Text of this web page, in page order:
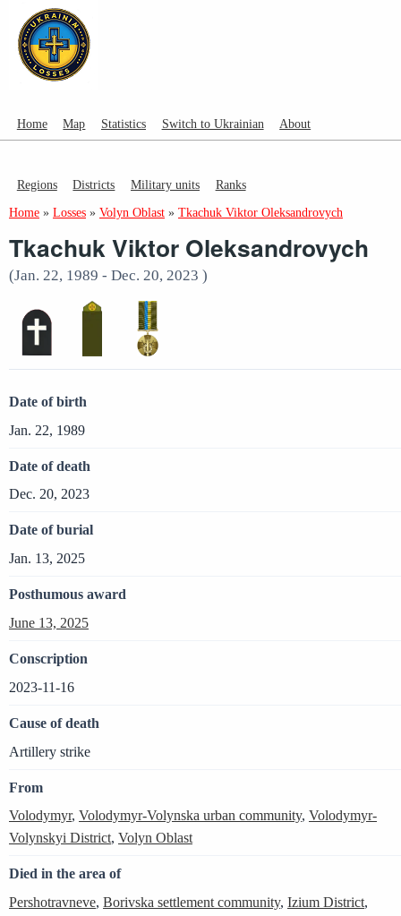
Home Map Statistics Switch to Ukrainian About
Regions Districts Military units Ranks
Home » Losses » Volyn Oblast » Tkachuk Viktor Oleksandrovych
Tkachuk Viktor Oleksandrovych
(Jan. 22, 1989 - Dec. 20, 2023 )
Date of birth
Jan. 22, 1989
Date of death
Dec. 20, 2023
Date of burial
Jan. 13, 2025
Posthumous award
June 13, 2025
Conscription
2023-11-16
Cause of death
Artillery strike
From
Volodymyr, Volodymyr-Volynska urban community, Volodymyr-
Volynskyi District, Volyn Oblast
Died in the area of
Pershotravneve, Borivska settlement community, Izium District,